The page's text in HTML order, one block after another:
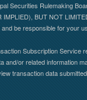
Securities Rulemaking
IMPLIED), BUT NOT
be responsible for your
Subscription
and/or related information
transaction data